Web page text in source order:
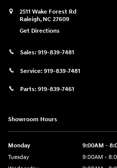
2511 Wake Forest Rd
Raleigh, NC 27609
Get Directions
Sales: 919-839-7481
Service: 919-839-7481
Parts: 919-839-7461
Showroom Hours
Monday
9:00AM -
Tuesday
9:00AM -